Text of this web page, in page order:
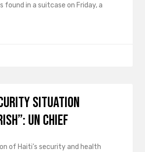
found in a suitcase on Friday, a
situation
UN chief
of Haiti’s security and health